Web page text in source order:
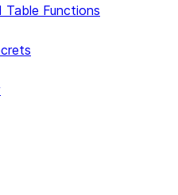
Table Functions